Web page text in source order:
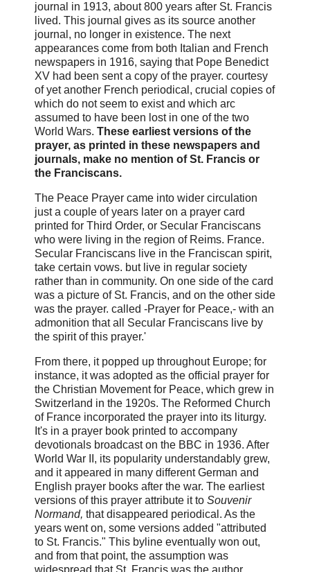
journal in 1913, about 800 years after St. Francis
lived. This journal gives as its source another
journal, no longer in existence. The next
appearances come from both Italian and French
newspapers in 1916, saying that Pope Benedict
XV had been sent a copy of the prayer. courtesy
of yet another French periodical, crucial copies of
which do not seem to exist and which arc
assumed to have been lost in one of the two
World Wars. These earliest versions of the
prayer, as printed in these newspapers and
journals, make no mention of St. Francis or
the Franciscans.
The Peace Prayer came into wider circulation
just a couple of years later on a prayer card
printed for Third Order, or Secular Franciscans
who were living in the region of Reims. France.
Secular Franciscans live in the Franciscan spirit,
take certain vows. but live in regular society
rather than in community. On one side of the card
was a picture of St. Francis, and on the other side
was the prayer. called -Prayer for Peace,- with an
admonition that all Secular Franciscans live by
the spirit of this prayer.'
From there, it popped up throughout Europe; for
instance, it was adopted as the official prayer for
the Christian Movement for Peace, which grew in
Switzerland in the 1920s. The Reformed Church
of France incorporated the prayer into its liturgy.
It's in a prayer book printed to accompany
devotionals broadcast on the BBC in 1936. After
World War II, its popularity understandably grew,
and it appeared in many different German and
English prayer books after the war. The earliest
versions of this prayer attribute it to Souvenir
Normand, that disappeared periodical. As the
years went on, some versions added "attributed
to St. Francis." This byline eventually won out,
and from that point, the assumption was
widespread that St. Francis was the author.